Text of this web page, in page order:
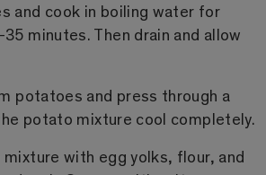
and cook in boiling water for
minutes. Then drain and allow
potatoes and press through a
potato mixture cool completely.
with egg yolks, flour, and